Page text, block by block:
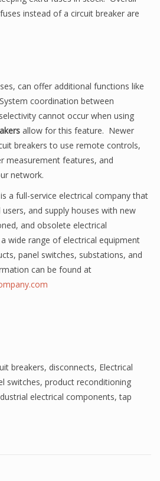
instead of a circuit breaker are
can offer additional functions like
coordination between
cannot occur when using
allow for this feature. Newer
breakers to use remote controls,
measurement features, and
network.
a full-service electrical company that
and supply houses with new
and obsolete electrical
wide range of electrical equipment
panel switches, substations, and
can be found at
breakers, disconnects, Electrical
switches, product reconditioning
electrical components,tap